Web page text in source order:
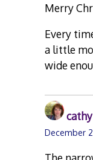
Merry
Every
a little
wide
cathy
December